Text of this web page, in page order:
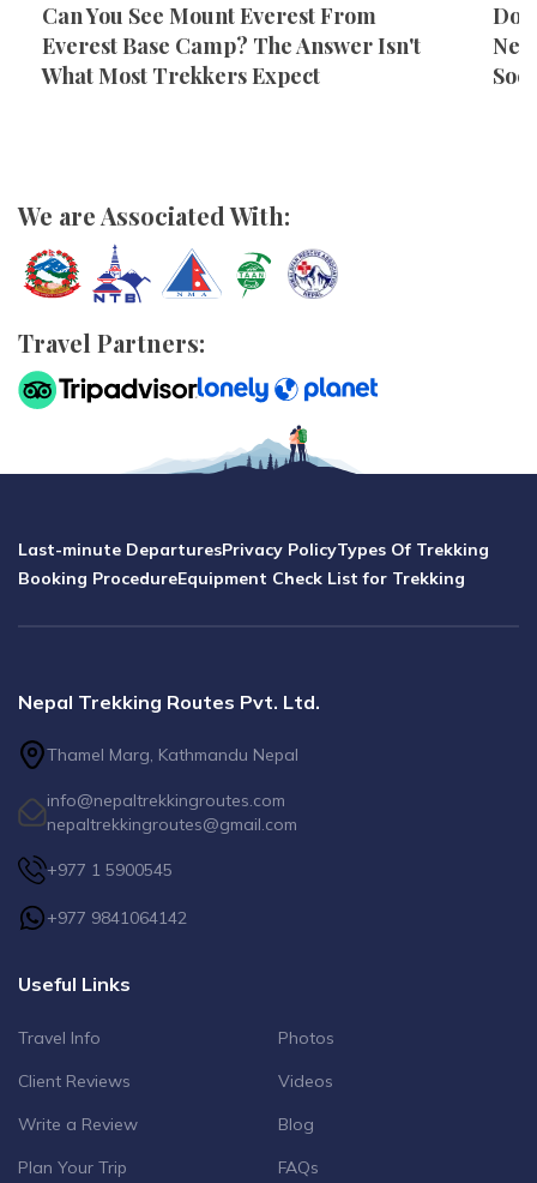
Can You See Mount Everest From
Everest Base Camp? The Answer Isn't
What Most Trekkers Expect
Do
We are Associated With:
Travel Partners:
Last-minute DeparturesPrivacy PolicyTypes Of Trekking
Booking ProcedureEquipment Check List for Trekking
Nepal Trekking Routes Pvt. Ltd.
Thamel Marg, Kathmandu Nepal
info@nepaltrekkingroutes.com
nepaltrekkingroutes@gmail.com
+977 1 5900545
+977 9841064142
Useful Links
Travel Info
Client Reviews
Write a Review
Plan Your Trip
Photos
Videos
Blog
FAQs